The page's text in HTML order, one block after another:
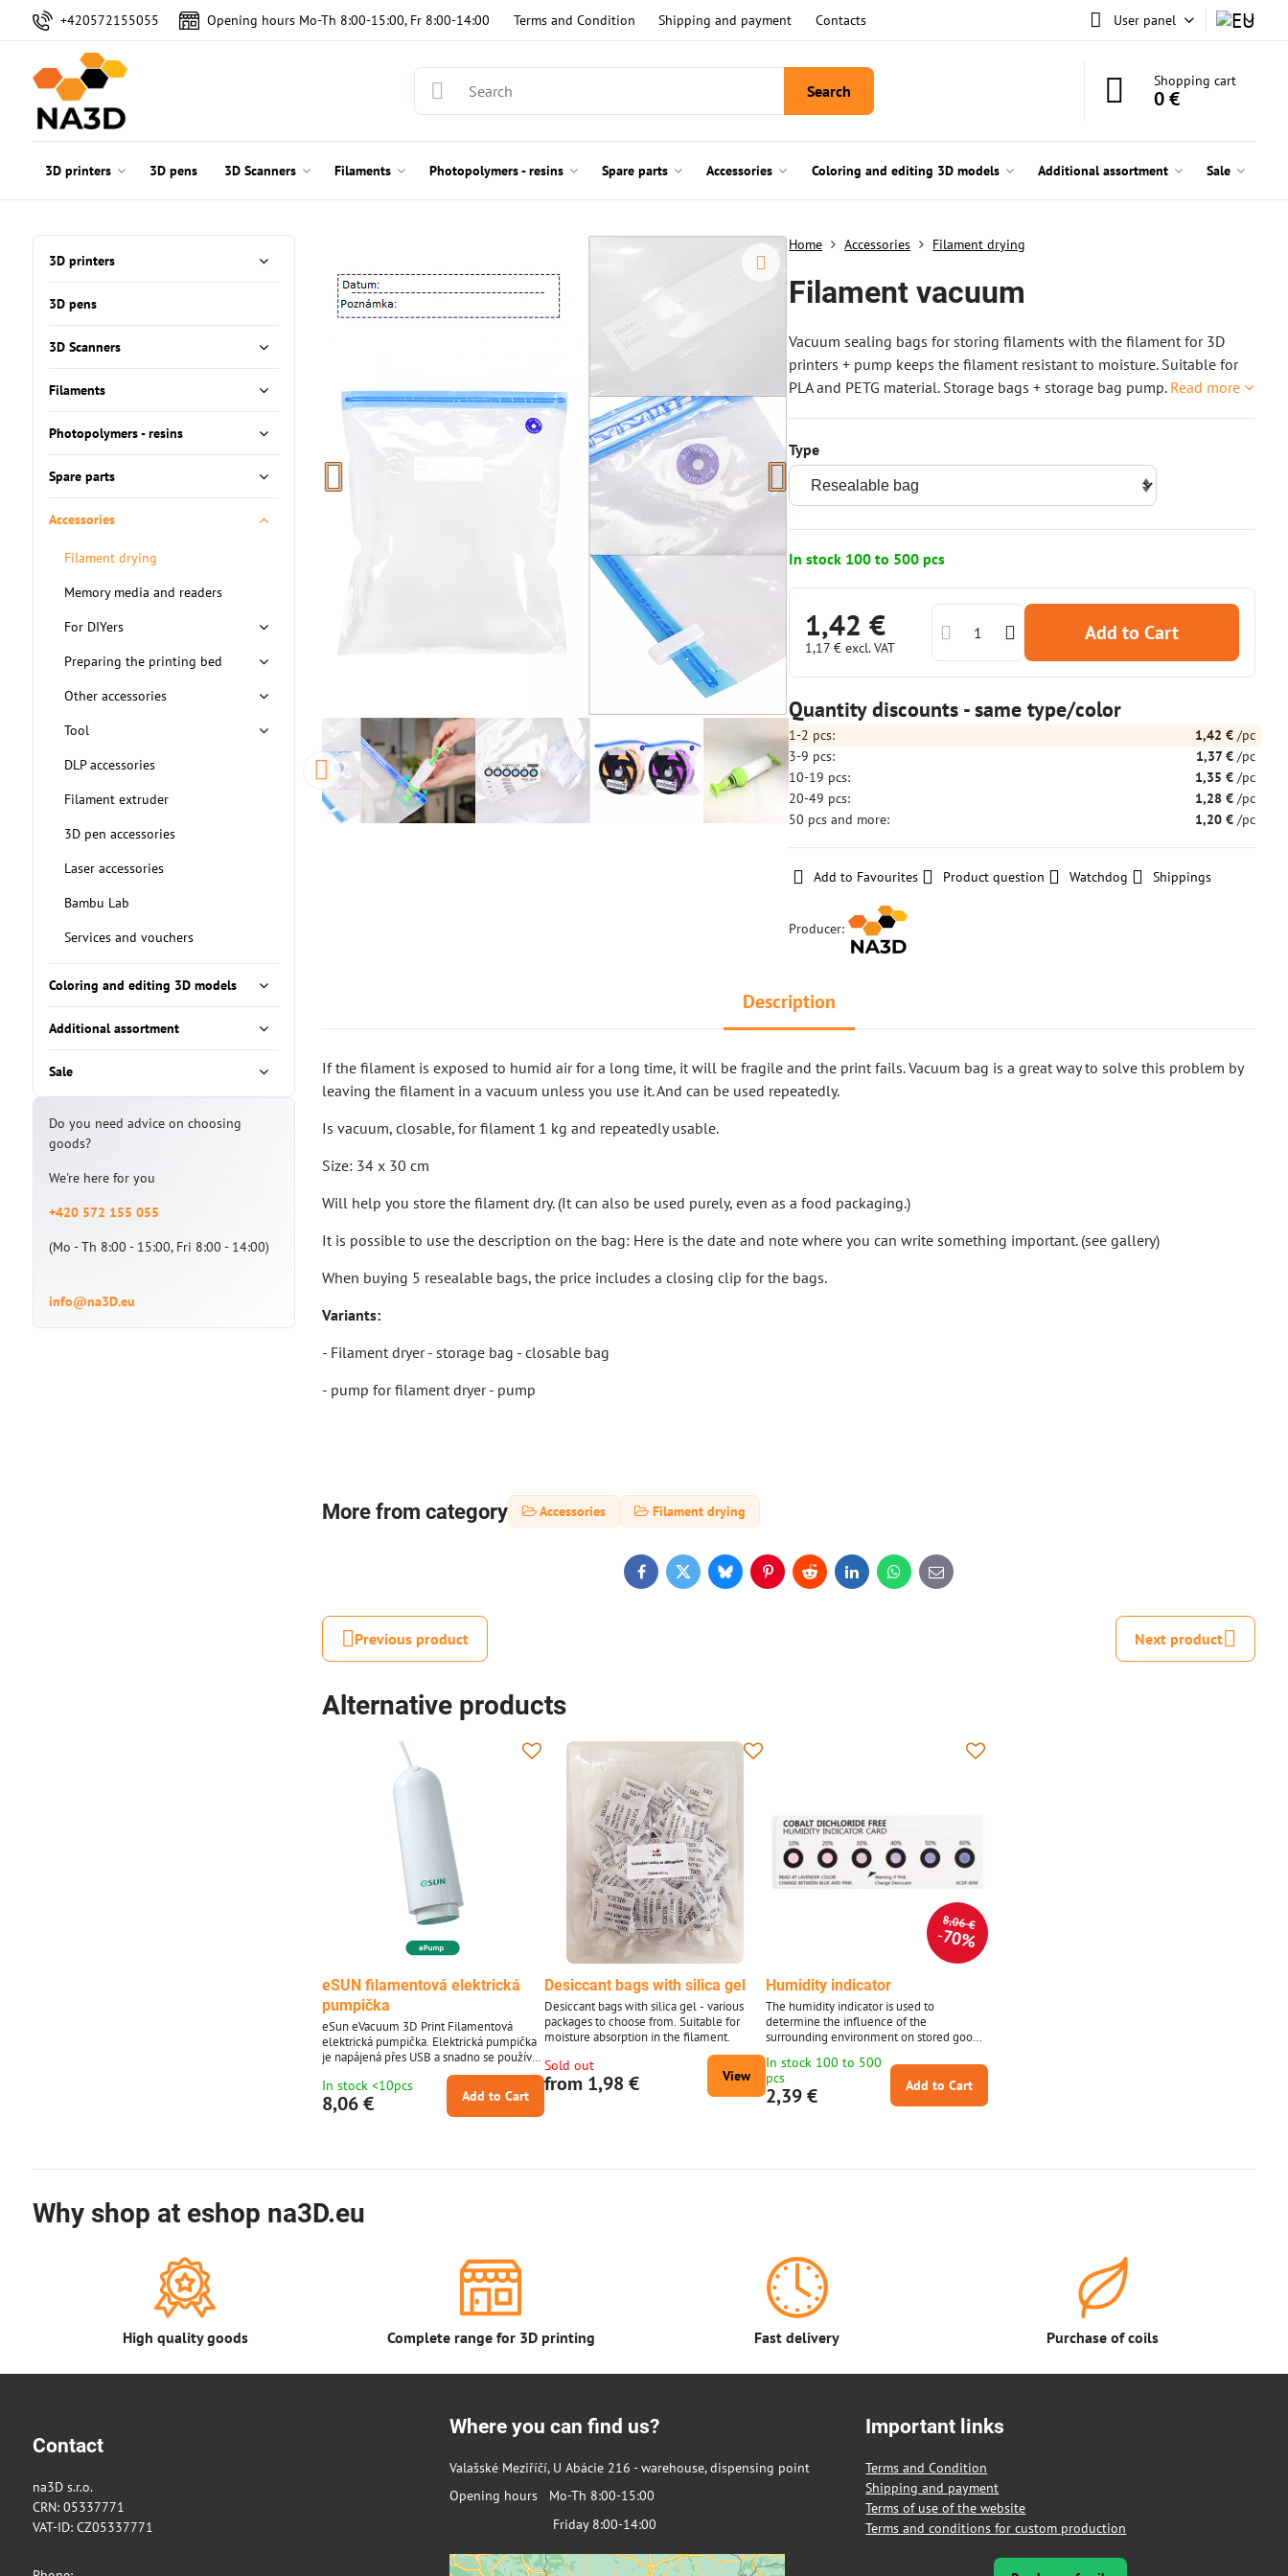
+420572155055 Opening hours Mo-Th 8:00-15:00, Fr 8:00-14:00 Terms and Condition Shipping and payment Contacts User panel
Search
Shopping cart
0 €
3D printers 3D pens 3D Scanners Filaments Photopolymers - resins Spare parts Accessories Coloring and editing 3D models Additional assortment Sale
Home Accessories Filament drying
Filament vacuum
Vacuum sealing bags for storing filaments with the filament for 3D
printers + pump keeps the filament resistant to moisture. Suitable for
PLA and PETG material. Storage bags + storage bag pump. Read more
Type
In stock 100 to 500 pcs
1,42 €
1,17 €excl. VAT
Add to Cart
Quantity discounts - same type/color
1-2 pcs: 1,42 € /pc
3-9 pcs: 1,37 € /pc
10-19 pcs: 1,35 € /pc
20-49 pcs: 1,28 € /pc
50 pcs and more: 1,20 € /pc
Add to Favourites Product question Watchdog Shippings
Producer:
Description
If the filament is exposed to humid air for a long time, it will be fragile and the print fails. Vacuum bag is a great way to solve this problem by
leaving the filament in a vacuum unless you use it. And can be used repeatedly.
Is vacuum, closable, for filament 1 kg and repeatedly usable.
Size: 34 x 30 cm
Will help you store the filament dry. (It can also be used purely, even as a food packaging.)
It is possible to use the description on the bag: Here is the date and note where you can write something important. (see gallery)
When buying 5 resealable bags, the price includes a closing clip for the bags.
Variants:
- Filament dryer - storage bag - closable bag
- pump for filament dryer - pump
More from category Accessories Filament drying
FacebookTwitterBlueskyPinterestRedditLinkedInWhatsApp
E-
mail
Previous product Next product
Alternative products
eSUN filamentová elektrická
pumpička
eSun eVacuum 3D Print Filamentová
elektrická pumpička. Elektrická pumpička
je napájená přes USB a snadno se používá,
vhodná pro eSUN vacuum bag.
In stock <10pcs
8,06 € Add to Cart
Desiccant bags with silica gel
Desiccant bags with silica gel - various
packages to choose from. Suitable for
moisture absorption in the filament.
Sold out
from 1,98 € View
8,06 €
70%
Humidity indicator
The humidity indicator is used to
determine the influence of the
surrounding environment on stored goods,
absorbent paper with impregnation.
In stock 100 to 500
pcs
2,39 € Add to Cart
3D printers
3D pens
3D Scanners
Filaments
Photopolymers - resins
Spare parts
Accessories
Filament drying
Memory media and readers
For DIYers
Preparing the printing bed
Other accessories
Tool
DLP accessories
Filament extruder
3D pen accessories
Laser accessories
Bambu Lab
Services and vouchers
Coloring and editing 3D models
Additional assortment
Sale
Do you need advice on choosing
goods?
We're here for you
+420 572 155 055
(Mo - Th 8:00 - 15:00, Fri 8:00 - 14:00)
info@na3D.eu
Why shop at eshop na3D.eu
High quality goods Complete range for 3D printing Fast delivery Purchase of coils
Contact
na3D s.r.o.
CRN: 05337771
VAT-ID: CZ05337771
Where you can find us?
Valašské Meziříčí, U Abácie 216 - warehouse, dispensing point
Opening hours Mo-Th 8:00-15:00
Friday 8:00-14:00
Important links
Terms and Condition
Shipping and payment
Terms of use of the website
Terms and conditions for custom production